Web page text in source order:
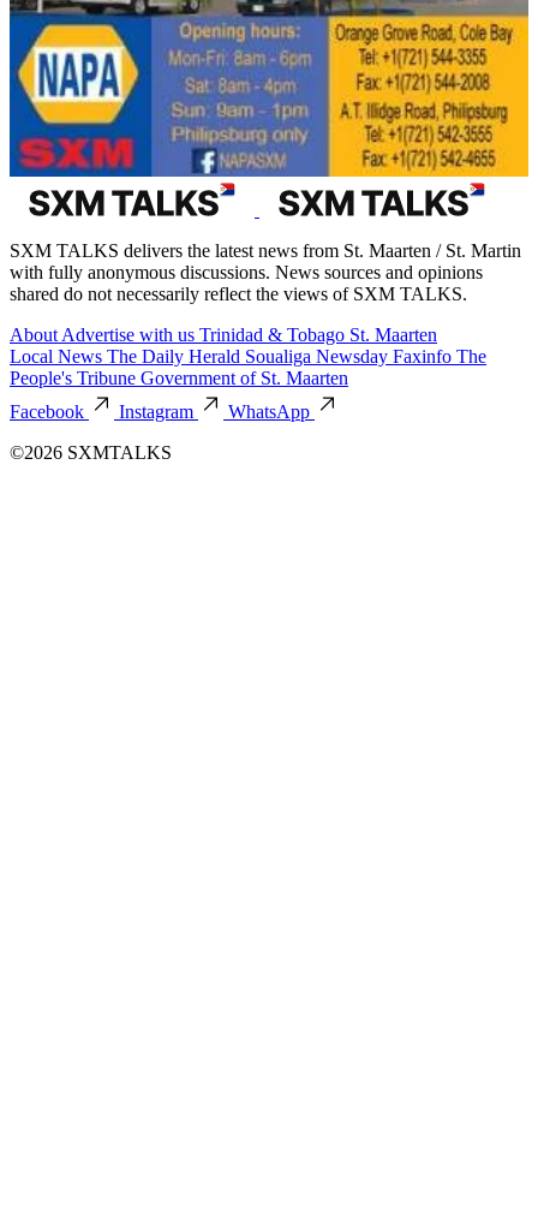
SXM TALKS delivers the latest news from St. Maarten / St. Martin
with fully anonymous discussions. News sources and opinions
shared do not necessarily reflect the views of SXM TALKS.
About Advertise with us Trinidad & Tobago St. Maarten
Local News The Daily Herald Soualiga Newsday Faxinfo The
People's Tribune Government of St. Maarten
Facebook
Instagram
WhatsApp
©2026 SXMTALKS